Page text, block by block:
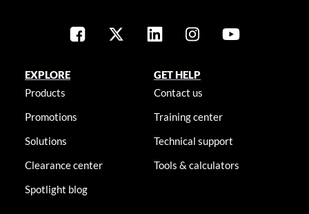
EXPLORE
Products
Promotions
Solutions
Clearance center
Spotlight blog
GET HELP
Contact us
Training center
Technical support
Tools & calculators